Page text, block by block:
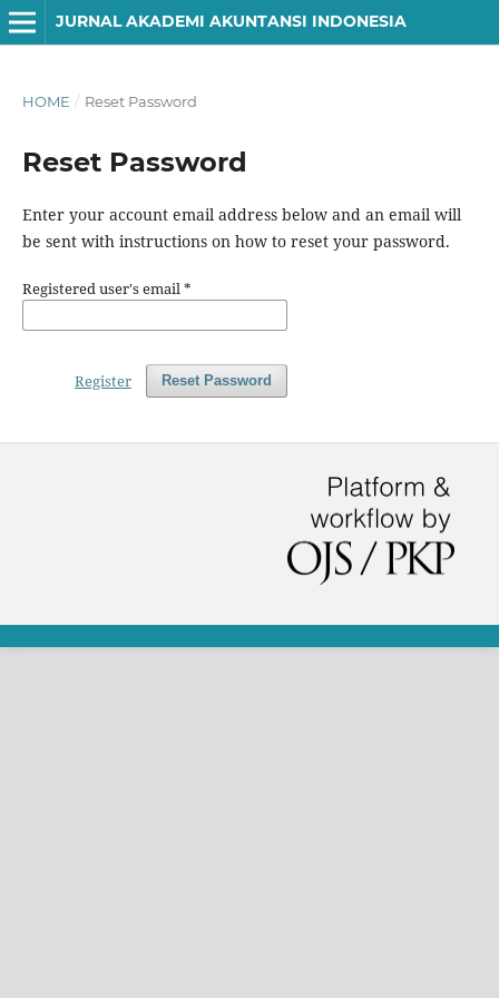
JURNAL AKADEMI AKUNTANSI INDONESIA
HOME / Reset Password
Reset Password
Enter your account email address below and an email will
be sent with instructions on how to reset your password.
Registered user's email*
Reset Password
Register